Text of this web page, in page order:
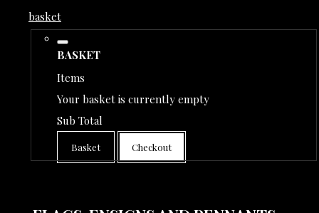
basket
BASKET
Items
Your basket is currently empty
Sub Total
Basket Checkout